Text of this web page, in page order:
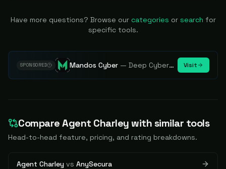
Have more questions? Browse our categories or search for
specific tools.
SPONSORED Mandos Cyber —Deep Cybersecurity Market Intelligence - Know every player. Track every move. Visit
CompareAgent Charleywith similar tools
Head-to-head feature, pricing, and rating breakdowns.
Agent Charley vs AnySecura